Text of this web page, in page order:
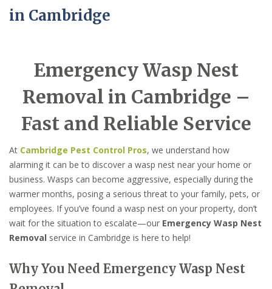
in Cambridge
Emergency Wasp Nest
Removal in Cambridge –
Fast and Reliable Service
At Cambridge Pest Control Pros, we understand how
alarming it can be to discover a wasp nest near your home or
business. Wasps can become aggressive, especially during the
warmer months, posing a serious threat to your family, pets, or
employees. If you’ve found a wasp nest on your property, don’t
wait for the situation to escalate—our Emergency Wasp Nest
Removal service in Cambridge is here to help!
Why You Need Emergency Wasp Nest